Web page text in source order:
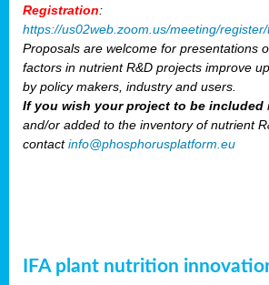
Registration:
https://us02web.zoom.us/meeting/
Proposals are welcome for presentations
factors in nutrient R&D projects improve
by policy makers, industry and users.
If you wish your project to be included
and/or added to the inventory of nutrient
contactinfo@phosphorusplatform.eu
IFA plant nutrition